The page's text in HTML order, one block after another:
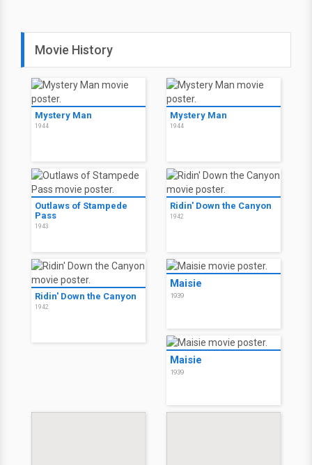
Movie History
Mystery Man
1944
Mystery Man
1944
Outlaws of Stampede
Pass
1943
Ridin' Down the Canyon
1942
Ridin' Down the Canyon
1942
Maisie
1939
Maisie
1939